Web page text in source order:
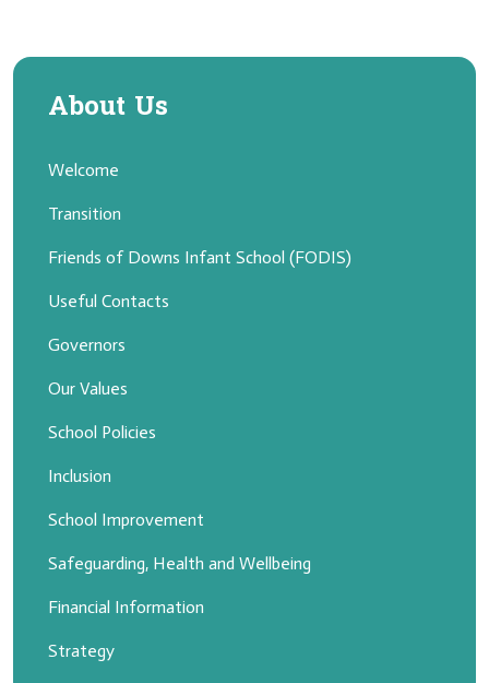
About Us
Welcome
Transition
Friends of Downs Infant School (FODIS)
Useful Contacts
Governors
Our Values
School Policies
Inclusion
School Improvement
Safeguarding, Health and Wellbeing
Financial Information
Strategy